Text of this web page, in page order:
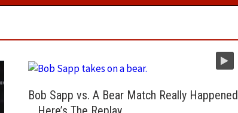
Bob Sapp vs. A Bear Match Really Happened